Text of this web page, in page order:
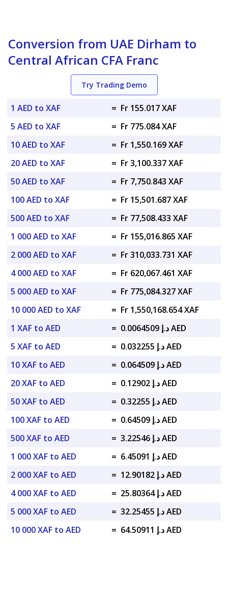
Conversion from UAE Dirham to
Central African CFA Franc
Try Trading Demo
1 AED to XAF = Fr 155.017 XAF
5 AED to XAF
= Fr 775.084 XAF
10 AED to XAF
= Fr 1,550.169 XAF
20 AED to XAF
= Fr 3,100.337 XAF
50 AED to XAF
= Fr 7,750.843 XAF
100 AED to XAF
= Fr 15,501.687 XAF
500 AED to XAF
= Fr 77,508.433 XAF
1 000 AED to XAF
= Fr 155,016.865 XAF
2 000 AED to XAF
= Fr 310,033.731 XAF
4 000 AED to XAF
= Fr 620,067.461 XAF
5 000 AED to XAF
= Fr 775,084.327 XAF
10 000 AED to XAF
= Fr 1,550,168.654 XAF
1 XAF to AED
=
د.إ 0.0064509 AED
5 XAF to AED
=
د.إ 0.032255 AED
10 XAF to AED
=
د.إ 0.064509 AED
20 XAF to AED
=
د.إ 0.12902 AED
50 XAF to AED
=
د.إ 0.32255 AED
100 XAF to AED
=
د.إ 0.64509 AED
500 XAF to AED
=
د.إ 3.22546 AED
1 000 XAF to AED
=
د.إ 6.45091 AED
2 000 XAF to AED
=
د.إ 12.90182 AED
4 000 XAF to AED
=
د.إ 25.80364 AED
5 000 XAF to AED
=
د.إ 32.25455 AED
10 000 XAF to AED
= د.إ 64.50911 AED